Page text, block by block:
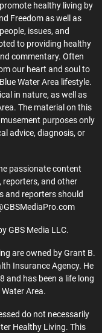
healthy living by
Freedom as well as
issues, and
to providing healthy
commentary. Often
our heart and soul to
Water Area lifestyle.
in nature, as well as
The material on this
purposes only
advice, diagnosis, or
passionate content
reporters, and other
and reporters should
GBS Media LLC.
are owned by Grant B.
Insurance Agency. He
and has been a life long
Area.
do not necessarily
Healthy Living. This